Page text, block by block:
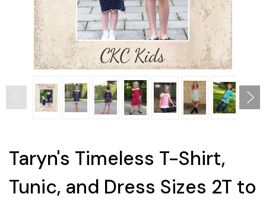
Taryn's Timeless T-Shirt,
Tunic, and Dress Sizes 2T to